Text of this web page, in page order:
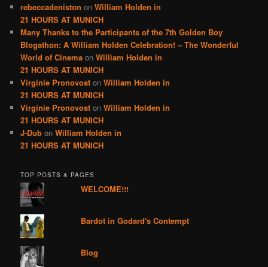
rebeccadeniston onWilliam Holden in
21 HOURS AT MUNICH
Many Thanks to the Participants of the 7th Golden Boy
Blogathon: A William Holden Celebration! – The Wonderful
World of Cinema onWilliam Holden in
21 HOURS AT MUNICH
Virginie Pronovost onWilliam Holden in
21 HOURS AT MUNICH
Virginie Pronovost onWilliam Holden in
21 HOURS AT MUNICH
J-Dub onWilliam Holden in
21 HOURS AT MUNICH
TOP POSTS & PAGES
WELCOME!!!
Bardot in Godard's Contempt
Blog